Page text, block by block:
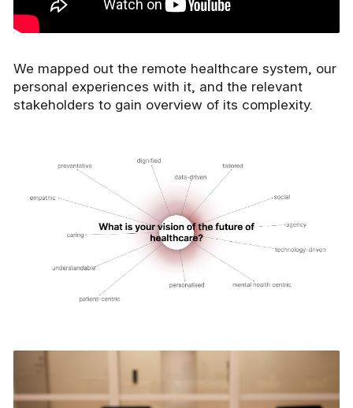
We mapped out the remote healthcare system, our
personal experiences with it, and the relevant
stakeholders to gain overview of its complexity.